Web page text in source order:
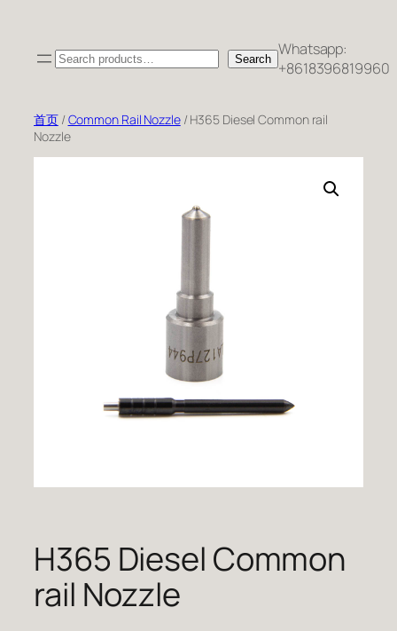
Search Search Whatsapp:
+8618396819960
首页/Common Rail Nozzle/ H365 Diesel Common rail
Nozzle
H365 Diesel Common
rail Nozzle